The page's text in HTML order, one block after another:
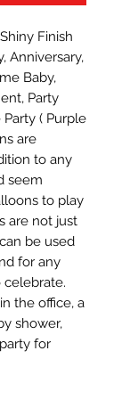
Finish
Anniversary,
Baby,
Party
( Purple
are
to any
seem
to play
are not just
be used
for any
celebrate.
the office, a
shower,
for